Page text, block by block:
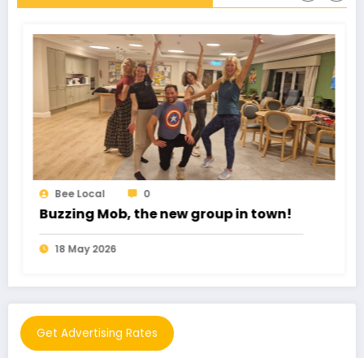
Bee Local
Romance Fraud cost £102 Million
11 May 2026
Get Advertising Rates